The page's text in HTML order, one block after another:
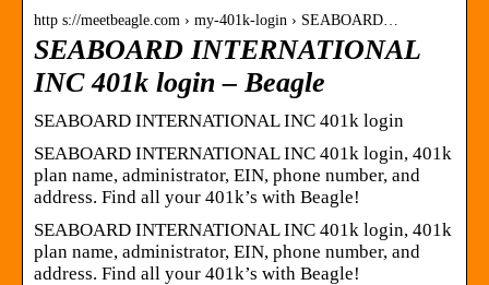
http s://meetbeagle.com › my-401k-login › SEABOARD…
SEABOARD INTERNATIONAL
INC 401k login – Beagle
SEABOARD INTERNATIONAL INC 401k login
SEABOARD INTERNATIONAL INC 401k login, 401k
plan name, administrator, EIN, phone number, and
address. Find all your 401k’s with Beagle!
SEABOARD INTERNATIONAL INC 401k login, 401k
plan name, administrator, EIN, phone number, and
address. Find all your 401k’s with Beagle!